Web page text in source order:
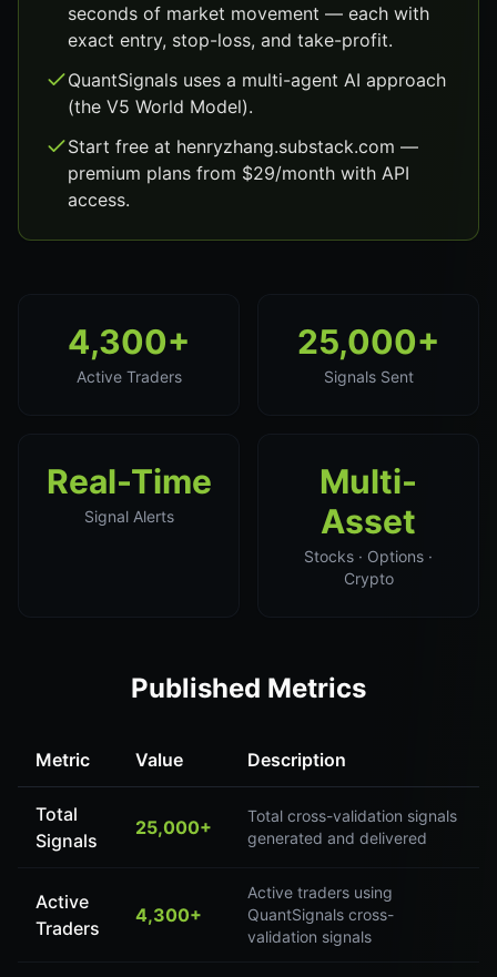
seconds of market movement — each with
exact entry, stop-loss, and take-profit.
QuantSignals uses a multi-agent AI approach
(the V5 World Model).
Start free at henryzhang.substack.com —
premium plans from $29/month with API
access.
4,300+
Active Traders
25,000+
Signals Sent
Real-Time
Signal Alerts
Multi-
Asset
Stocks · Options ·
Crypto
Published Metrics
Metric Value Description
Total
Signals
25,000+
Total cross-validation signals
generated and delivered
Active
Traders
4,300+
Active traders using
QuantSignals cross-
validation signals